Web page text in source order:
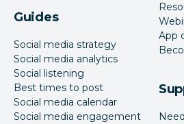
Guides
Social media strategy
Social media analytics
Social listening
Best times to post
Social media calendar
Social media engagement
App